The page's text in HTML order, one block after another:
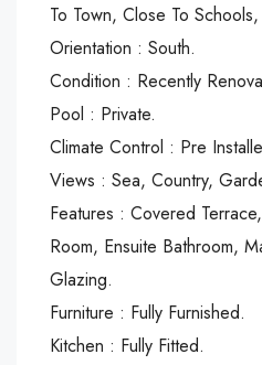
To Town, Close To
Orientation : South.
Condition : Recently
Pool : Private.
Climate Control : Pre
Views : Sea, Country,
Features : Covered
Room, Ensuite Bathroom,
Glazing.
Furniture : Fully Furnished.
Kitchen : Fully Fitted.